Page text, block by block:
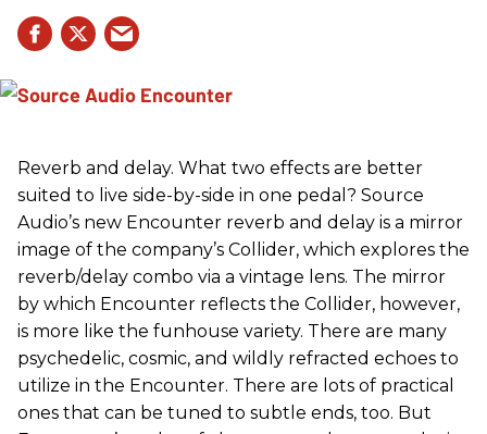
Reverb and delay. What two effects are better
suited to live side-by-side in one pedal? Source
Audio’s new Encounter reverb and delay is a mirror
image of the company’s Collider, which explores the
reverb/delay combo via a vintage lens. The mirror
by which Encounter reflects the Collider, however,
is more like the funhouse variety. There are many
psychedelic, cosmic, and wildly refracted echoes to
utilize in the Encounter. There are lots of practical
ones that can be tuned to subtle ends, too. But